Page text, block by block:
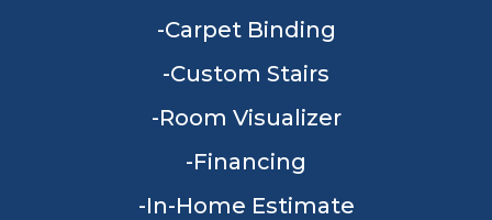
Carpet Binding
Custom Stairs
Room Visualizer
Financing
In-Home Estimate